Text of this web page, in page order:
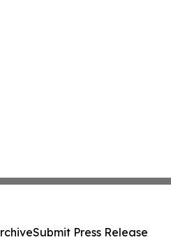
Submit Press Release